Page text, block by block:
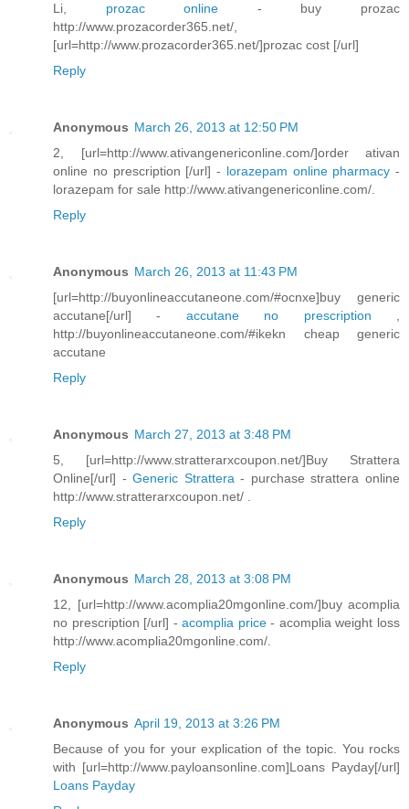
Li, prozac online - buy prozac
http://www.prozacorder365.net/,
[url=http://www.prozacorder365.net/]prozac cost [/url]
Reply
Anonymous March 26, 2013 at 12:50 PM
2, [url=http://www.ativangenericonline.com/]order ativan
online no prescription [/url] - lorazepam online pharmacy -
lorazepam for sale http://www.ativangenericonline.com/.
Reply
Anonymous March 26, 2013 at 11:43 PM
[url=http://buyonlineaccutaneone.com/#ocnxe]buy generic
accutane[/url] - accutane no prescription
http://buyonlineaccutaneone.com/#ikekn cheap generic
accutane
Reply
Anonymous March 27, 2013 at 3:48 PM
5, [url=http://www.stratterarxcoupon.net/]Buy Strattera
Online[/url] -Generic Strattera - purchase strattera online
http://www.stratterarxcoupon.net/ .
Reply
Anonymous March 28, 2013 at 3:08 PM
12, [url=http://www.acomplia20mgonline.com/]buy acomplia
no prescription [/url] -acomplia price- acomplia weight loss
http://www.acomplia20mgonline.com/.
Reply
Anonymous April 19, 2013 at 3:26 PM
Because of you for your explication of the topic. You rocks
with [url=http://www.payloansonline.com]Loans Payday[/url]
Loans Payday